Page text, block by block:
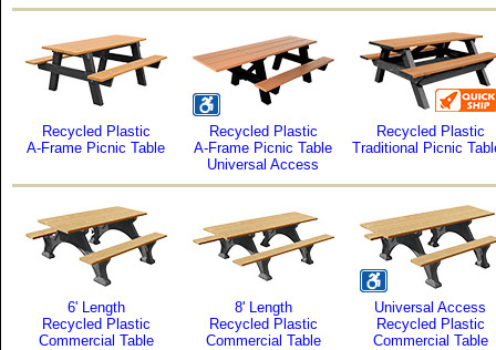
Recycled Plastic
A-Frame Picnic Table
Recycled Plastic
A-Frame Picnic Table
Universal Access
Recycled Plastic
Traditional Picnic
6' Length
Recycled Plastic
Commercial Table
8' Length
Recycled Plastic
Commercial Table
Universal Access
Recycled Plastic
Commercial Table